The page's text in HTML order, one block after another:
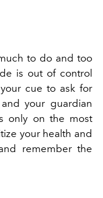
to do and too
is out of control
cue to ask for
your guardian
only on the most
your health and
remember the